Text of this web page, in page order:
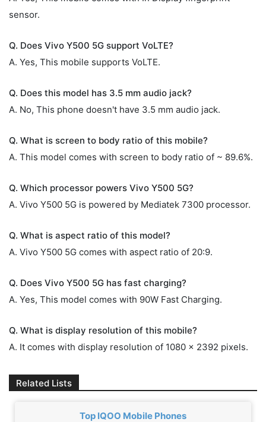
sensor.
Q. Does Vivo Y500 5G support VoLTE?
A. Yes, This mobile supports VoLTE.
Q. Does this model has 3.5 mm audio jack?
A. No, This phone doesn't have 3.5 mm audio jack.
Q. What is screen to body ratio of this mobile?
A. This model comes with screen to body ratio of ~ 89.6%.
Q. Which processor powers Vivo Y500 5G?
A. Vivo Y500 5G is powered by Mediatek 7300 processor.
Q. What is aspect ratio of this model?
A. Vivo Y500 5G comes with aspect ratio of 20:9.
Q. Does Vivo Y500 5G has fast charging?
A. Yes, This model comes with 90W Fast Charging.
Q. What is display resolution of this mobile?
A. It comes with display resolution of 1080 x 2392 pixels.
Related Lists
Top IQOO Mobile Phones